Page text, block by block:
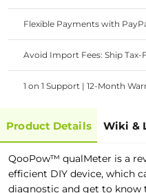
Flexible Payments with
Avoid Import Fees: Ship
1 on 1 Support | 12-Month
Product Details Wiki &
QooPow™ qualMeter is a
efficient DIY device, which
diagnostic and get to know